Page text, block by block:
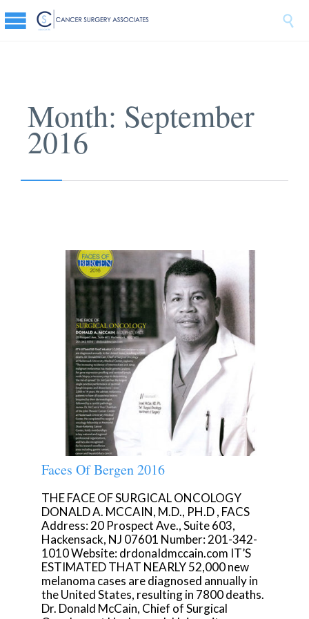

Month: September
2016
Faces Of Bergen 2016
THE FACE OF SURGICAL ONCOLOGY
DONALD A. MCCAIN, M.D., PH.D , FACS
Address: 20 Prospect Ave., Suite 603,
Hackensack, NJ 07601 Number: 201-342-
1010 Website: drdonaIdmccain.com IT’S
ESTIMATED THAT NEARLY 52,000 new
melanoma cases are diagnosed annually in
the United States, resulting in 7800 deaths.
Dr. Donald McCain, Chief of Surgical